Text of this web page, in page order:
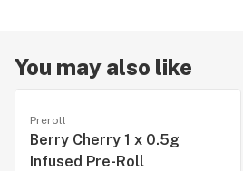
You may also like
Preroll
Berry Cherry 1 x 0.5g
Infused Pre-Roll